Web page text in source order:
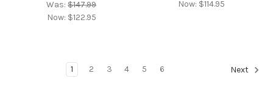
Was:$147.99
Now: $122.95
Now: $114.95
1 2 3 4 5 6 Next